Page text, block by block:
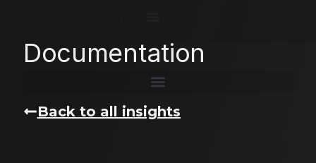
Documentation
Back to all insights